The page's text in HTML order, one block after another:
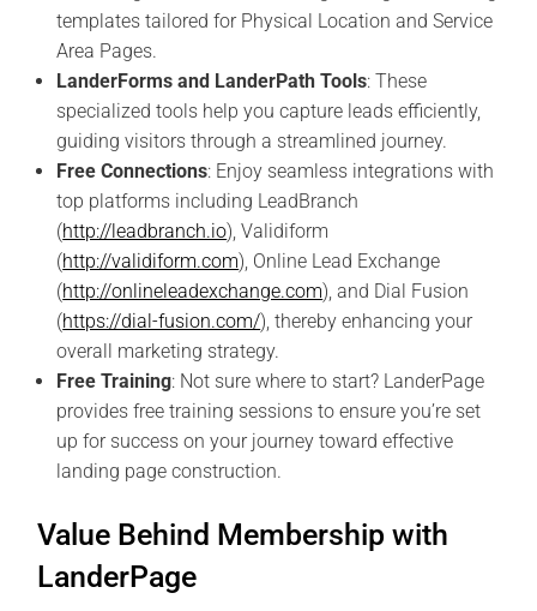
templates tailored for Physical Location and Service
Area Pages.
LanderForms and LanderPath Tools: These
specialized tools help you capture leads efficiently,
guiding visitors through a streamlined journey.
Free Connections: Enjoy seamless integrations with
top platforms including LeadBranch
(http://leadbranch.io), Validiform
(http://validiform.com), Online Lead Exchange
(http://onlineleadexchange.com), and Dial Fusion
(https://dial-fusion.com/), thereby enhancing your
overall marketing strategy.
Free Training: Not sure where to start? LanderPage
provides free training sessions to ensure you’re set
up for success on your journey toward effective
landing page construction.
Value Behind Membership with
LanderPage